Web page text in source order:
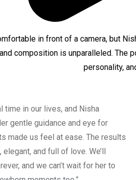
in front of a camera, but
composition is unparalleled. The
personality,
time in our lives, and Nisha
gentle guidance and eye for
made us feel at ease. The results
and full of love. We’ll
and we can’t wait for her to